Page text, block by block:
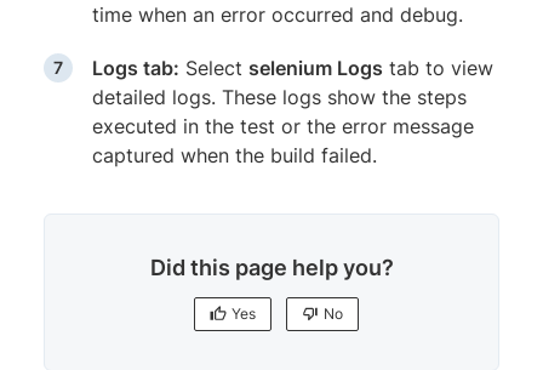
time when an error occurred and debug.
Logs tab: Select selenium Logs tab to view
detailed logs. These logs show the steps
executed in the test or the error message
captured when the build failed.
Did this page help you?
Yes No